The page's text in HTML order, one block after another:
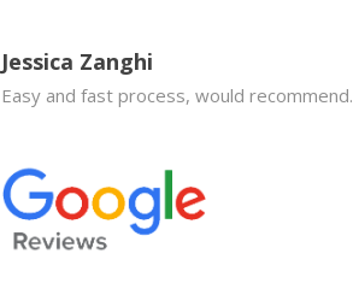
Jessica Zanghi
Easy and fast process, would recommend.